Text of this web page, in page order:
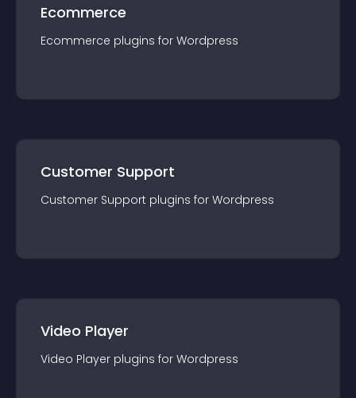
Ecommerce
Ecommerce plugins for Wordpress
Customer Support
Customer Support plugins for Wordpress
Video Player
Video Player plugins for Wordpress